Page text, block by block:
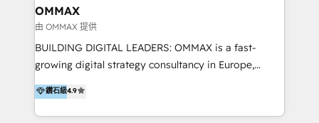
creation. We were China's first HubSpot Partner in
2013. Since then, we've become the most awarded
partner in Asia and have won ten IMPACT awards for
Integrations, Platform Excellence, Website Design,
Onboarding Accredited. We primarily serve medium
to large enterprises in healthcare, insurance,
OMMAX
由 OMMAX 提供
BUILDING DIGITAL LEADERS: OMMAX is a fast-
growing digital strategy consultancy in Europe,
specializing in transaction advisory, strategy and
end-to-end execution of digital initiatives. Our
mission is to build digital leaders in Europe with the
鑽石級4.9